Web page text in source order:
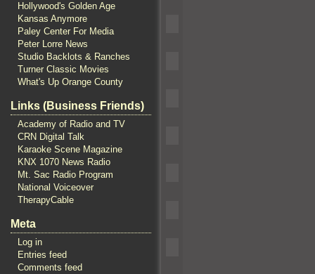
Hollywood's Golden Age
Kansas Anymore
Paley Center For Media
Peter Lorre News
Studio Backlots & Ranches
Turner Classic Movies
What's Up Orange County
Links (Business Friends)
Academy of Radio and TV
CRN Digital Talk
Karaoke Scene Magazine
KNX 1070 News Radio
Mt. Sac Radio Program
National Voiceover
TherapyCable
Meta
Log in
Entries feed
Comments feed